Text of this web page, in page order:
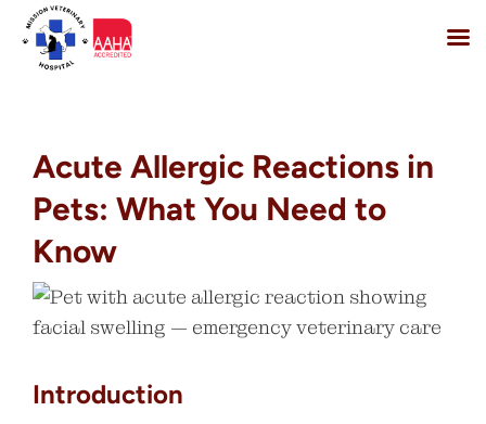
contentAcute Allergic Reactions in
Pets: What You Need to
Know
Introduction